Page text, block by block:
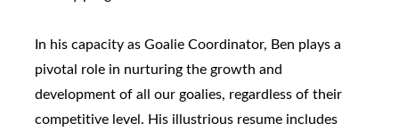
In his capacity as Goalie Coordinator, Ben plays a
pivotal role in nurturing the growth and
development of all our goalies, regardless of their
competitive level. His illustrious resume includes